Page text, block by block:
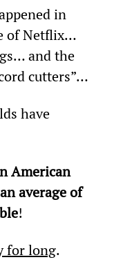
in
of Netflix…
and the
cutters”…
have
American
average of
!
for long.